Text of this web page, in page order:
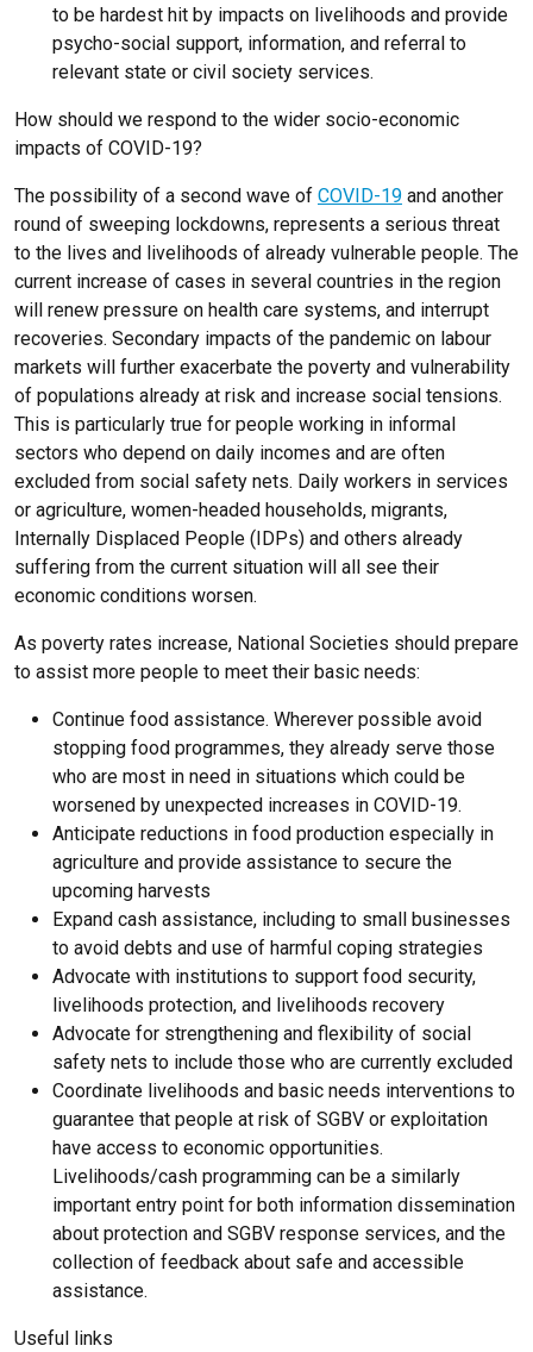
to be hardest hit by impacts on livelihoods and provide
psycho-social support, information, and referral to
relevant state or civil society services.
How should we respond to the wider socio-economic
impacts of COVID-19?
The possibility of a second wave of COVID-19 and another
round of sweeping lockdowns, represents a serious threat
to the lives and livelihoods of already vulnerable people. The
current increase of cases in several countries in the region
will renew pressure on health care systems, and interrupt
recoveries. Secondary impacts of the pandemic on labour
markets will further exacerbate the poverty and vulnerability
of populations already at risk and increase social tensions.
This is particularly true for people working in informal
sectors who depend on daily incomes and are often
excluded from social safety nets. Daily workers in services
or agriculture, women-headed households, migrants,
Internally Displaced People (IDPs) and others already
suffering from the current situation will all see their
economic conditions worsen.
As poverty rates increase, National Societies should prepare
to assist more people to meet their basic needs:
Continue food assistance. Wherever possible avoid
stopping food programmes, they already serve those
who are most in need in situations which could be
worsened by unexpected increases in COVID-19.
Anticipate reductions in food production especially in
agriculture and provide assistance to secure the
upcoming harvests
Expand cash assistance, including to small businesses
to avoid debts and use of harmful coping strategies
Advocate with institutions to support food security,
livelihoods protection, and livelihoods recovery
Advocate for strengthening and flexibility of social
safety nets to include those who are currently excluded
Coordinate livelihoods and basic needs interventions to
guarantee that people at risk of SGBV or exploitation
have access to economic opportunities.
Livelihoods/cash programming can be a similarly
important entry point for both information dissemination
about protection and SGBV response services, and the
collection of feedback about safe and accessible
assistance.
Useful links